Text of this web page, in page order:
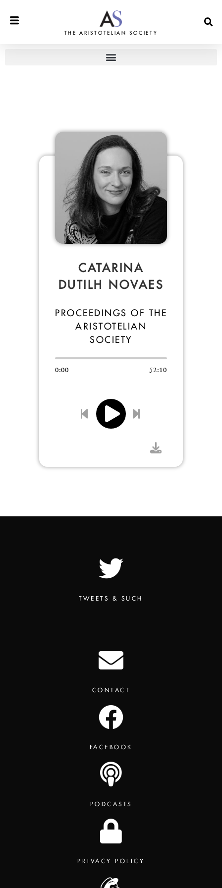
THE ARISTOTELIAN SOCIETY
CATARINA
DUTILH NOVAES
PROCEEDINGS OF THE
ARISTOTELIAN
SOCIETY
0:00 52:10
TWEETS & SUCH
CONTACT
FACEBOOK
PODCASTS
PRIVACY POLICY